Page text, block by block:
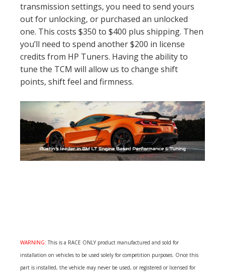
transmission settings, you need to send yours
out for unlocking, or purchased an unlocked
one. This costs $350 to $400 plus shipping. Then
you’ll need to spend another $200 in license
credits from HP Tuners. Having the ability to
tune the TCM will allow us to change shift
points, shift feel and firmness.
WARNING: This is a RACE ONLY product manufactured and sold for
installation on vehicles to be used solely for competition purposes. Once this
part is installed, the vehicle may never be used, or registered or licensed for